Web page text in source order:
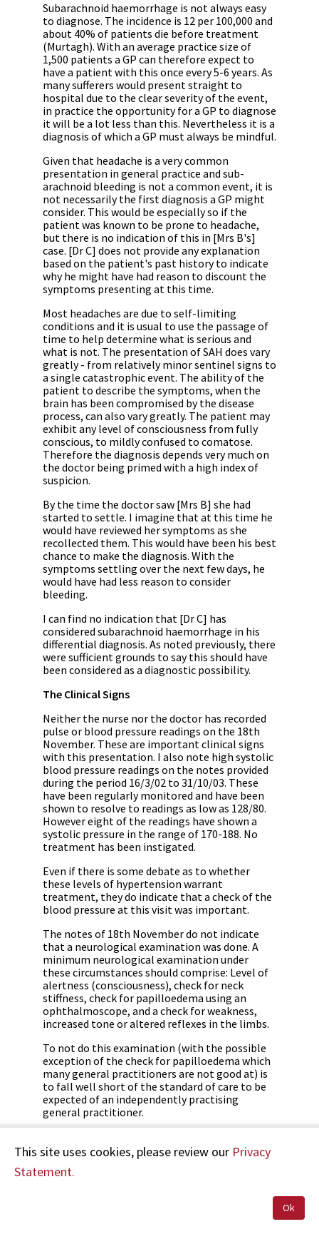
Subarachnoid haemorrhage is not always easy
to diagnose. The incidence is 12 per 100,000 and
about 40% of patients die before treatment
(Murtagh). With an average practice size of
1,500 patients a GP can therefore expect to
have a patient with this once every 5-6 years. As
many sufferers would present straight to
hospital due to the clear severity of the event,
in practice the opportunity for a GP to diagnose
it will be a lot less than this. Nevertheless it is a
diagnosis of which a GP must always be mindful.
Given that headache is a very common
presentation in general practice and sub-
arachnoid bleeding is not a common event, it is
not necessarily the first diagnosis a GP might
consider. This would be especially so if the
patient was known to be prone to headache,
but there is no indication of this in [Mrs B's]
case. [Dr C] does not provide any explanation
based on the patient's past history to indicate
why he might have had reason to discount the
symptoms presenting at this time.
Most headaches are due to self-limiting
conditions and it is usual to use the passage of
time to help determine what is serious and
what is not. The presentation of SAH does vary
greatly - from relatively minor sentinel signs to
a single catastrophic event. The ability of the
patient to describe the symptoms, when the
brain has been compromised by the disease
process, can also vary greatly. The patient may
exhibit any level of consciousness from fully
conscious, to mildly confused to comatose.
Therefore the diagnosis depends very much on
the doctor being primed with a high index of
suspicion.
By the time the doctor saw [Mrs B] she had
started to settle. I imagine that at this time he
would have reviewed her symptoms as she
recollected them. This would have been his best
chance to make the diagnosis. With the
symptoms settling over the next few days, he
would have had less reason to consider
bleeding.
I can find no indication that [Dr C] has
considered subarachnoid haemorrhage in his
differential diagnosis. As noted previously, there
were sufficient grounds to say this should have
been considered as a diagnostic possibility.
The Clinical Signs
Neither the nurse nor the doctor has recorded
pulse or blood pressure readings on the 18th
November. These are important clinical signs
with this presentation. I also note high systolic
blood pressure readings on the notes provided
during the period 16/3/02 to 31/10/03. These
have been regularly monitored and have been
shown to resolve to readings as low as 128/80.
However eight of the readings have shown a
systolic pressure in the range of 170-188. No
treatment has been instigated.
Even if there is some debate as to whether
these levels of hypertension warrant
treatment, they do indicate that a check of the
blood pressure at this visit was important.
The notes of 18th November do not indicate
that a neurological examination was done. A
minimum neurological examination under
these circumstances should comprise: Level of
alertness (consciousness), check for neck
stiffness, check for papilloedema using an
ophthalmoscope, and a check for weakness,
increased tone or altered reflexes in the limbs.
To not do this examination (with the possible
exception of the check for papilloedema which
many general practitioners are not good at) is
to fall well short of the standard of care to be
expected of an independently practising
general practitioner.
consulted him on 21 November 2002?
[Dr C] has conscientiously followed up with a
This site uses cookies, please review our Privacy
Statement.
Ok